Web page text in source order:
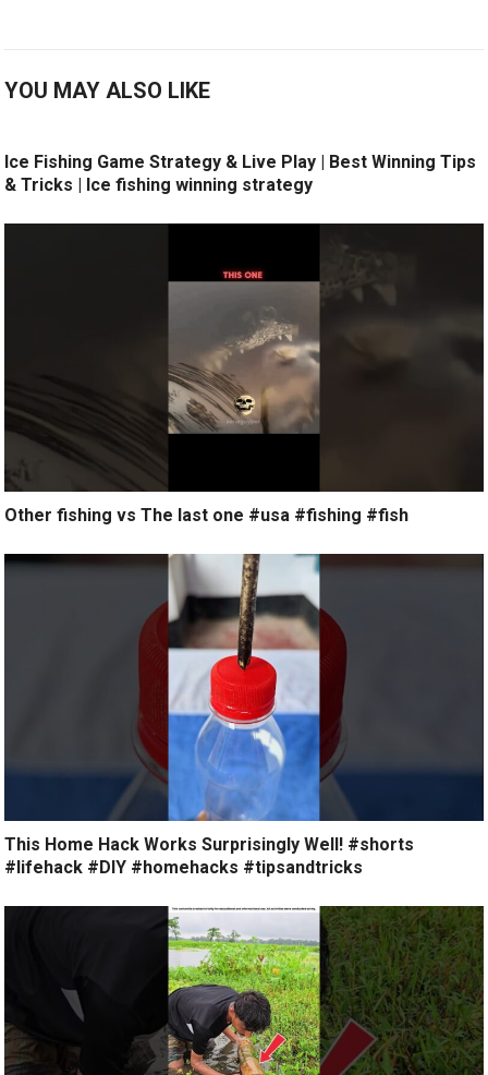
YOU MAY ALSO LIKE
Ice Fishing Game Strategy & Live Play | Best Winning Tips
& Tricks | Ice fishing winning strategy
Other fishing vs The last one #usa #fishing #fish
This Home Hack Works Surprisingly Well! #shorts
#lifehack #DIY #homehacks #tipsandtricks